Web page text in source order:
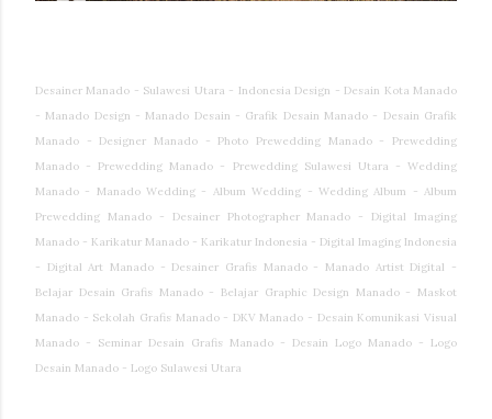
Desainer Manado - Sulawesi Utara - Indonesia Design - Desain Kota Manado
- Manado Design - Manado Desain - Grafik Desain Manado - Desain Grafik
Manado - Designer Manado - Photo Prewedding Manado - Prewedding
Manado - Prewedding Manado - Prewedding Sulawesi Utara - Wedding
Manado - Manado Wedding - Album Wedding - Wedding Album - Album
Prewedding Manado - Desainer Photographer Manado - Digital Imaging
Manado - Karikatur Manado - Karikatur Indonesia - Digital Imaging Indonesia
- Digital Art Manado - Desainer Grafis Manado - Manado Artist Digital -
Belajar Desain Grafis Manado - Belajar Graphic Design Manado - Maskot
Manado - Sekolah Grafis Manado - DKV Manado - Desain Komunikasi Visual
Manado - Seminar Desain Grafis Manado - Desain Logo Manado - Logo
Desain Manado - Logo Sulawesi Utara